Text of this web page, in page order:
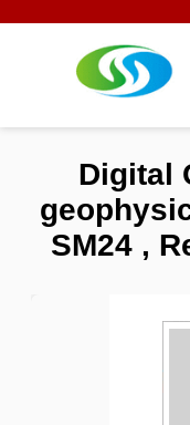
Digital
SM24 ,